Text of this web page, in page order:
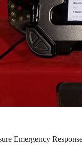
Emergency